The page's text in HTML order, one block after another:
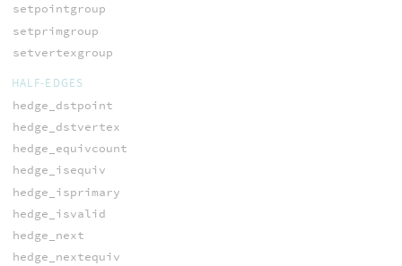
setpointgroup
setprimgroup
setvertexgroup
HALF-EDGES
hedge_dstpoint
hedge_dstvertex
hedge_equivcount
hedge_isequiv
hedge_isprimary
hedge_isvalid
hedge_next
hedge_nextequiv